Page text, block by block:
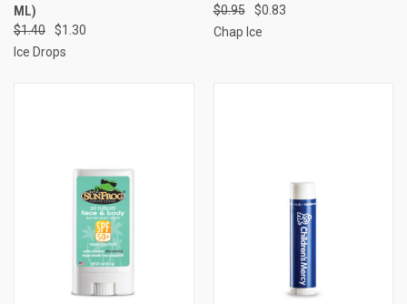
ML)
$1.40
$1.30
Ice Drops
$0.95
$0.83
Chap Ice